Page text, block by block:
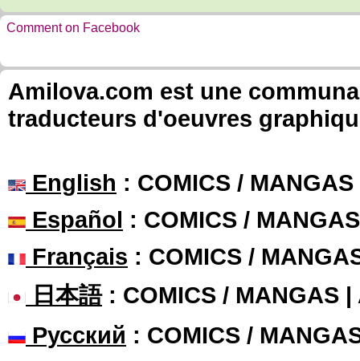
Comment on Facebook
Amilova.com est une
traducteurs d'oeuvres
English : COMICS /
Español : COMICS /
Français : COMICS /
日本語: COMICS / MANGAS |
Русский : COMICS /